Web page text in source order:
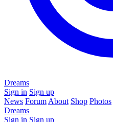
Dreams
Sign in Sign up
News Forum About Shop Photos
Dreams
Sign in Sign up